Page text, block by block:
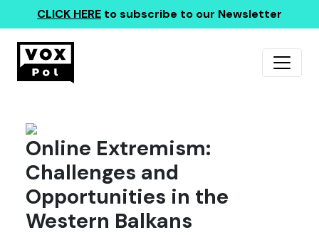
CLICK HERE to subscribe to our Newsletter
Online Extremism:
Challenges and
Opportunities in the
Western Balkans